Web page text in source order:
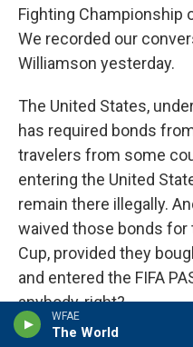
WFAE
The World
Fighting Championship
We recorded our
Williamson yesterday.
The United States,
has required bonds
travelers from some
entering the United
remain there illegally.
waived those bonds for
Cup, provided they
and entered the FIFA
anybody, right?